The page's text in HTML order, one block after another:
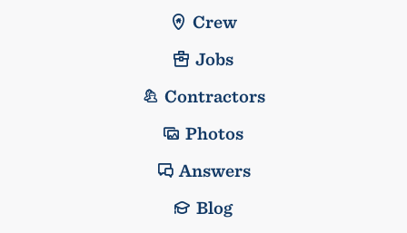
Crew
Jobs
Contractors
Photos
Answers
Blog